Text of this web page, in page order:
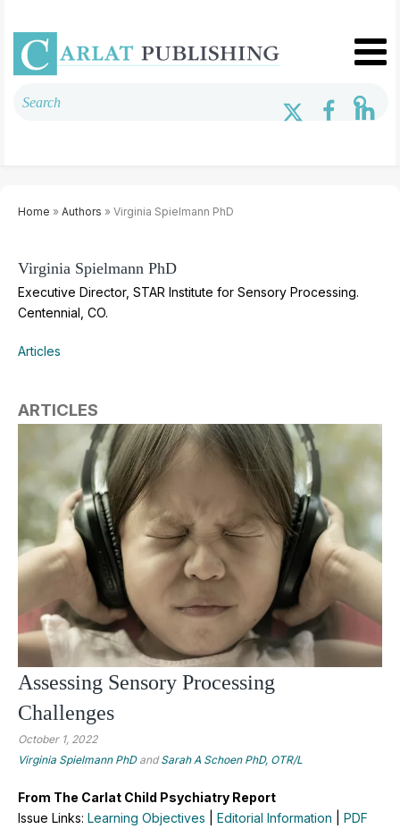
Home » Authors » Virginia Spielmann PhD
Virginia Spielmann PhD
Executive Director, STAR Institute for Sensory Processing.
Centennial, CO.
Articles
ARTICLES
Assessing Sensory Processing
Challenges
October 1, 2022
Virginia Spielmann PhDandSarah A Schoen PhD, OTR/L
From The Carlat Child Psychiatry Report
Issue Links: Learning Objectives Editorial Information
PDF